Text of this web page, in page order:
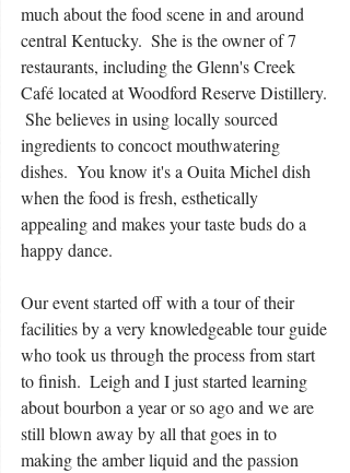
much about the food scene in and around
central Kentucky.  She is the owner of 7
restaurants, including the Glenn's Creek
Café located at Woodford Reserve Distillery.
She believes in using locally sourced
ingredients to concoct mouthwatering
dishes.  You know it's a Ouita Michel dish
when the food is fresh, esthetically
appealing and makes your taste buds do a
happy dance.
Our event started off with a tour of their
facilities by a very knowledgeable tour guide
who took us through the process from start
to finish.  Leigh and I just started learning
about bourbon a year or so ago and we are
still blown away by all that goes in to
making the amber liquid and the passion